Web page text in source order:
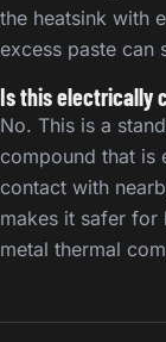
the heatsink with
excess paste can
Is this electrically
No. This is a
compound that is
contact with
makes it safer
metal thermal